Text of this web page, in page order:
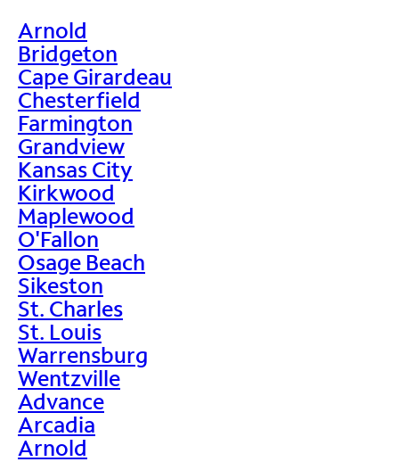
Arnold
Bridgeton
Cape Girardeau
Chesterfield
Farmington
Grandview
Kansas City
Kirkwood
Maplewood
O'Fallon
Osage Beach
Sikeston
St. Charles
St. Louis
Warrensburg
Wentzville
Advance
Arcadia
Arnold